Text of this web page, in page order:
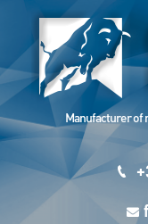
Manufacturer of